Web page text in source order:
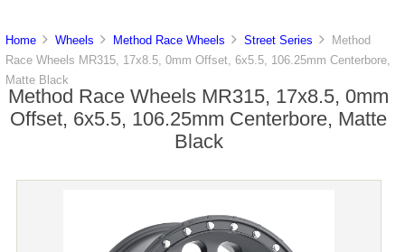
Home Wheels Method Race Wheels Street Series
Method
Race Wheels MR315, 17x8.5, 0mm Offset, 6x5.5, 106.25mm Centerbore,
Matte Black
Method Race Wheels MR315, 17x8.5, 0mm
Offset, 6x5.5, 106.25mm Centerbore, Matte
Black